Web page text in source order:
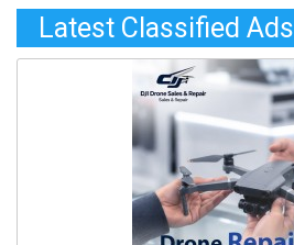
Latest Classified Ads